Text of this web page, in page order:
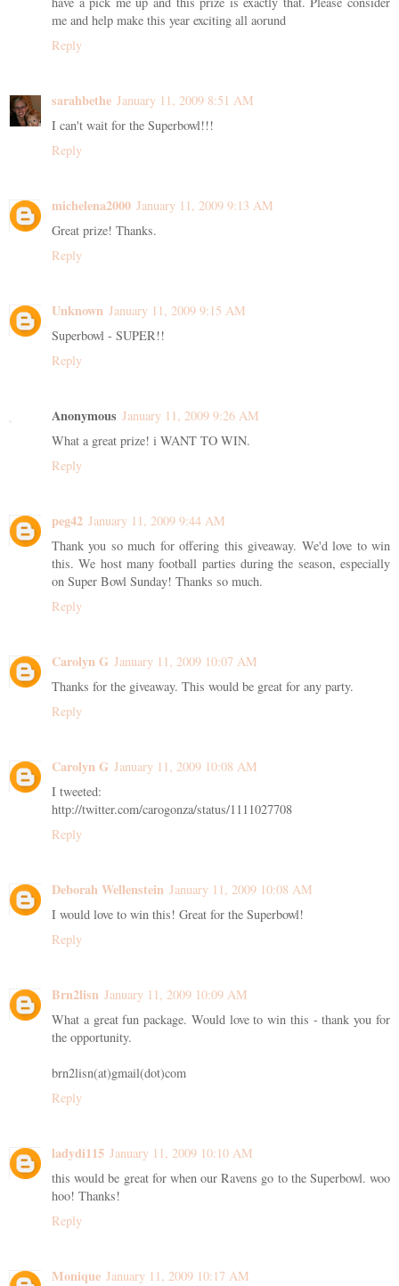
me and help make this year exciting all aorund
Reply
sarahbethe January 11, 2009 8:51 AM
I can't wait for the Superbowl!!!
Reply
michelena2000 January 11, 2009 9:13 AM
Great prize! Thanks.
Reply
Unknown January 11, 2009 9:15 AM
Superbowl - SUPER!!
Reply
Anonymous January 11, 2009 9:26 AM
What a great prize! i WANT TO WIN.
Reply
peg42 January 11, 2009 9:44 AM
Thank you so much for offering this giveaway. We'd love to win
this. We host many football parties during the season, especially
on Super Bowl Sunday! Thanks so much.
Reply
Carolyn G January 11, 2009 10:07 AM
Thanks for the giveaway. This would be great for any party.
Reply
Carolyn G January 11, 2009 10:08 AM
I tweeted:
http://twitter.com/carogonza/status/1111027708
Reply
Deborah Wellenstein January 11, 2009 10:08 AM
I would love to win this! Great for the Superbowl!
Reply
Brn2lisn January 11, 2009 10:09 AM
What a great fun package. Would love to win this - thank you for
the opportunity.
brn2lisn(at)gmail(dot)com
Reply
ladydi115 January 11, 2009 10:10 AM
this would be great for when our Ravens go to the Superbowl. woo
hoo! Thanks!
Reply
Monique January 11, 2009 10:17 AM